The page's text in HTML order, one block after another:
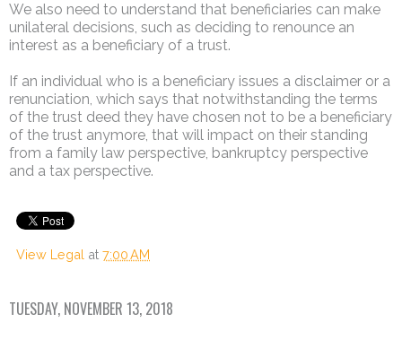
We also need to understand that beneficiaries can make
unilateral decisions, such as deciding to renounce an
interest as a beneficiary of a trust.
If an individual who is a beneficiary issues a disclaimer or a
renunciation, which says that notwithstanding the terms
of the trust deed they have chosen not to be a beneficiary
of the trust anymore, that will impact on their standing
from a family law perspective, bankruptcy perspective
and a tax perspective.
View Legal at 7:00 AM
TUESDAY, NOVEMBER 13, 2018